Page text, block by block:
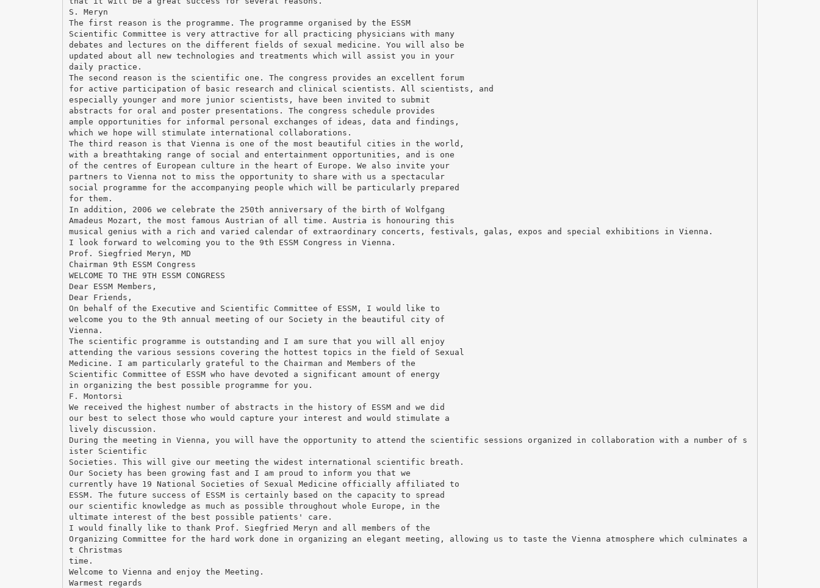
S. Meryn
The first reason is the programme. The programme organised by the ESSM
Scientific Committee is very attractive for all practicing physicians with many
debates and lectures on the different fields of sexual medicine. You will also be
updated about all new technologies and treatments which will assist you in your
daily practice.
The second reason is the scientific one. The congress provides an excellent forum
for active participation of basic research and clinical scientists. All scientists, and
especially younger and more junior scientists, have been invited to submit
abstracts for oral and poster presentations. The congress schedule provides
ample opportunities for informal personal exchanges of ideas, data and findings,
which we hope will stimulate international collaborations.
The third reason is that Vienna is one of the most beautiful cities in the world,
with a breathtaking range of social and entertainment opportunities, and is one
of the centres of European culture in the heart of Europe. We also invite your
partners to Vienna not to miss the opportunity to share with us a spectacular
social programme for the accompanying people which will be particularly prepared
for them.
In addition, 2006 we celebrate the 250th anniversary of the birth of Wolfgang
Amadeus Mozart, the most famous Austrian of all time. Austria is honouring this
musical genius with a rich and varied calendar of extraordinary concerts, festivals, galas, expos and special exhibitions in Vienna.
I look forward to welcoming you to the 9th ESSM Congress in Vienna.
Prof. Siegfried Meryn, MD
Chairman 9th ESSM Congress
WELCOME TO THE 9TH ESSM CONGRESS
Dear ESSM Members,
Dear Friends,
On behalf of the Executive and Scientific Committee of ESSM, I would like to
welcome you to the 9th annual meeting of our Society in the beautiful city of
Vienna.
The scientific programme is outstanding and I am sure that you will all enjoy
attending the various sessions covering the hottest topics in the field of Sexual
Medicine. I am particularly grateful to the Chairman and Members of the
Scientific Committee of ESSM who have devoted a significant amount of energy
in organizing the best possible programme for you.
F. Montorsi
We received the highest number of abstracts in the history of ESSM and we did
our best to select those who would capture your interest and would stimulate a
lively discussion.
During the meeting in Vienna, you will have the opportunity to attend the scientific sessions organized in collaboration with a number of s
ister Scientific
Societies. This will give our meeting the widest international scientific breath.
Our Society has been growing fast and I am proud to inform you that we
currently have 19 National Societies of Sexual Medicine officially affiliated to
ESSM. The future success of ESSM is certainly based on the capacity to spread
our scientific knowledge as much as possible throughout whole Europe, in the
ultimate interest of the best possible patients' care.
I would finally like to thank Prof. Siegfried Meryn and all members of the
Organizing Committee for the hard work done in organizing an elegant meeting, allowing us to taste the Vienna atmosphere which culminates a
t Christmas
time.
Welcome to Vienna and enjoy the Meeting.
Warmest regards